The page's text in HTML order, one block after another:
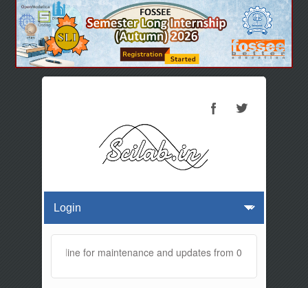
will be offline for maintenance and updates from 01:30 AM to